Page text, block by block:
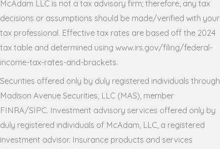
McAdam LLC is not a tax advisory firm; therefore, any tax
decisions or assumptions should be made/verified with your
tax professional. Effective tax rates are based off the 2024
tax table and determined using www.irs.gov/filing/federal-
income-tax-rates-and-brackets.
Securities offered only by duly registered individuals through
Madison Avenue Securities, LLC (MAS), member
FINRA/SIPC. Investment advisory services offered only by
duly registered individuals of McAdam, LLC, a registered
investment advisor. Insurance products and services